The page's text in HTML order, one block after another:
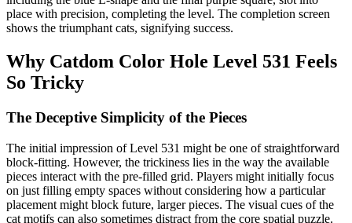
place with precision, completing the level. The completion screen
shows the triumphant cats, signifying success.
Why Catdom Color Hole Level 531 Feels
So Tricky
The Deceptive Simplicity of the Pieces
The initial impression of Level 531 might be one of straightforward
block-fitting. However, the trickiness lies in the way the available
pieces interact with the pre-filled grid. Players might initially focus
on just filling empty spaces without considering how a particular
placement might block future, larger pieces. The visual cues of the
cat motifs can also sometimes distract from the core spatial puzzle.